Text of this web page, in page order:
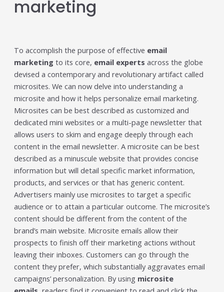
Read More
Marketing Stack
February 12, 2026
In 2026, marketing performance is no longer driven by
individual tools- it is driven by how intelligently those
tools work...
Read More
Read All Resources
marketing
To accomplish the purpose of effective email
marketing to its core, email experts across the globe
devised a contemporary and revolutionary artifact called
microsites. We can now delve into understanding a
microsite and how it helps personalize email marketing.
Microsites can be best described as customized and
dedicated mini websites or a multi-page newsletter that
allows users to skim and engage deeply through each
content in the email newsletter. A microsite can be best
described as a minuscule website that provides concise
information but will detail specific market information,
products, and services or that has generic content.
Advertisers mainly use microsites to target a specific
audience or to attain a particular outcome. The microsite’s
content should be different from the content of the
brand’s main website. Microsite emails allow their
prospects to finish off their marketing actions without
leaving their inboxes. Customers can go through the
content they prefer, which substantially aggravates email
campaigns’ personalization. By using microsite